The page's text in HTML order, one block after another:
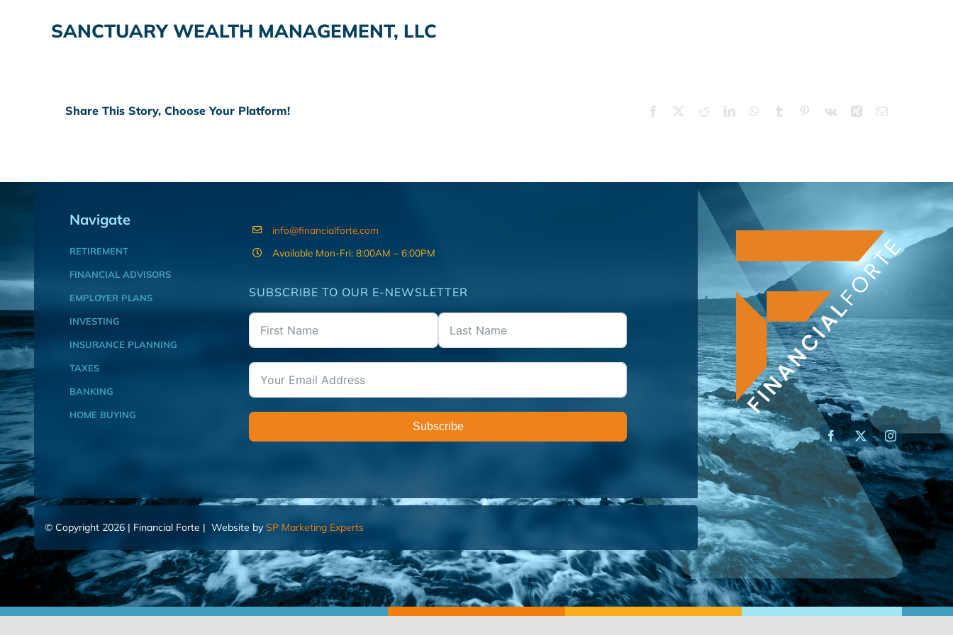
SANCTUARY WEALTH MANAGEMENT, LLC
Share This Story, Choose Your Platform! Facebook RedditLinkedInWhatsApp
Tumblr Pinterest
Vk Xing Email
Navigate
RETIREMENT
FINANCIAL ADVISORS
EMPLOYER PLANS
INVESTING
INSURANCE PLANNING
TAXES
BANKING
HOME BUYING
info@financialforte.com
Available Mon-Fri: 8:00AM – 6:00PM
SUBSCRIBE TO OUR E-NEWSLETTER
Subscribe
© Copyright 2026 | Financial Forte | Website by SP Marketing Experts